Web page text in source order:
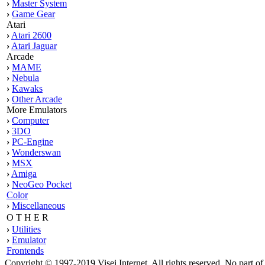
› Master System
› Game Gear
Atari
› Atari 2600
› Atari Jaguar
Arcade
› MAME
› Nebula
› Kawaks
› Other Arcade
More Emulators
› Computer
› 3DO
› PC-Engine
› Wonderswan
› MSX
› Amiga
› NeoGeo Pocket
Color
› Miscellaneous
O T H E R
› Utilities
› Emulator
Frontends
Copyright © 1997-2019 Visei Internet. All rights reserved. No part of